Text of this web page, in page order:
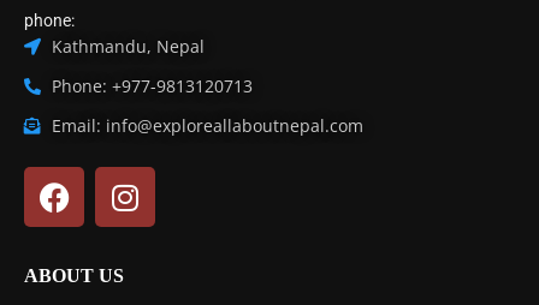
phone:
Kathmandu, Nepal
Phone: +977-9813120713
Email: info@exploreallaboutnepal.com
ABOUT US